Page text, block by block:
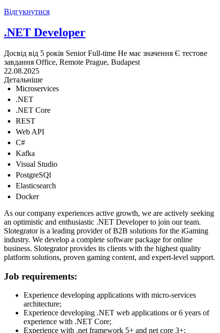
Відгукнутися
.NET Developer
Досвід від 5 років Senior Full-time Не має значення Є тестове
завдання Office, Remote Prague, Budapest
22.08.2025
Детальніше
Microservices
.NET
.NET Core
REST
Web API
С#
Kafka
Visual Studio
PostgreSQl
Elasticsearch
Docker
As our company experiences active growth, we are actively seeking
an optimistic and enthusiastic .NET Developer to join our team.
Slotegrator is a leading provider of B2B solutions for the iGaming
industry. We develop a complete software package for online
business. Slotegrator provides its clients with the highest quality
platform solutions, proven gaming content, and expert-level support.
Job requirements:
Experience developing applications with micro-services
architecture;
Experience developing .NET web applications or 6 years of
experience with .NET Core;
Experience with .net framework 5+ and net core 3+;